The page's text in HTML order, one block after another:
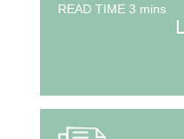
READ TIME 3 mins